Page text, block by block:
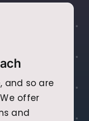
and so are
offer
and